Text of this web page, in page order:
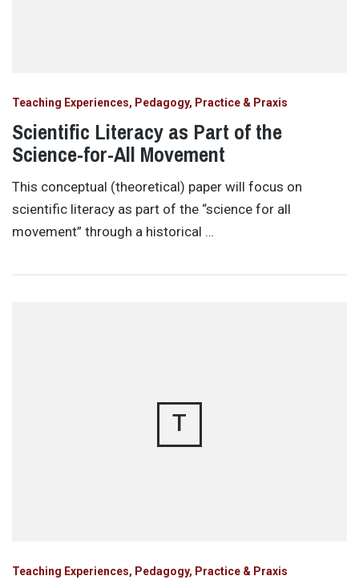
Teaching Experiences, Pedagogy, Practice & Praxis
Scientific Literacy as Part of the
Science-for-All Movement
This conceptual (theoretical) paper will focus on
scientific literacy as part of the “science for all
movement” through a historical …
T
Teaching Experiences, Pedagogy, Practice & Praxis